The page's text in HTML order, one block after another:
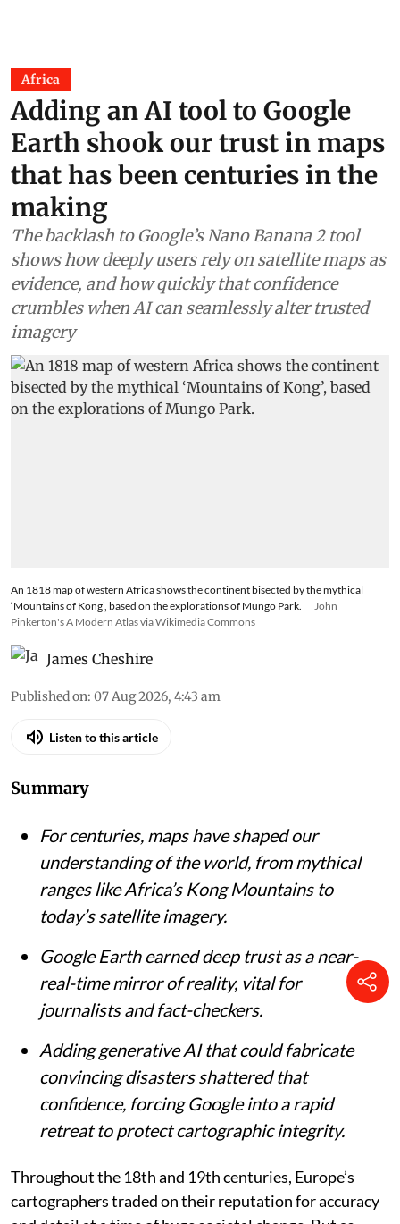
Africa
Adding an AI tool to Google
Earth shook our trust in maps
that has been centuries in the
making
The backlash to Google’s Nano Banana 2 tool
shows how deeply users rely on satellite maps as
evidence, and how quickly that confidence
crumbles when AI can seamlessly alter trusted
imagery
An 1818 map of western Africa shows the continent bisected by the mythical
‘Mountains of Kong’, based on the explorations of Mungo Park.
Pinkerton's A Modern Atlas via Wikimedia Commons
James Cheshire
Published on:07 Aug 2026, 4:43 am
Summary
For centuries, maps have shaped our
understanding of the world, from mythical
ranges like Africa’s Kong Mountains to
today’s satellite imagery.
Google Earth earned deep trust as a near-
real-time mirror of reality, vital for
journalists and fact-checkers.
Adding generative AI that could fabricate
convincing disasters shattered that
confidence, forcing Google into a rapid
retreat to protect cartographic integrity.
Throughout the 18th and 19th centuries, Europe’s